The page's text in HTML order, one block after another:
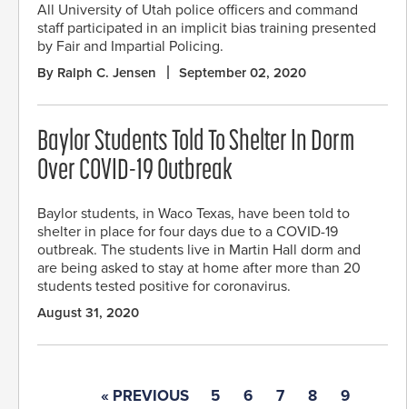
All University of Utah police officers and command
staff participated in an implicit bias training presented
by Fair and Impartial Policing.
By Ralph C. Jensen September 02, 2020
Baylor Students Told To Shelter In Dorm
Over COVID-19 Outbreak
Baylor students, in Waco Texas, have been told to
shelter in place for four days due to a COVID-19
outbreak. The students live in Martin Hall dorm and
are being asked to stay at home after more than 20
students tested positive for coronavirus.
August 31, 2020
« PREVIOUS 5 6 7 8 9